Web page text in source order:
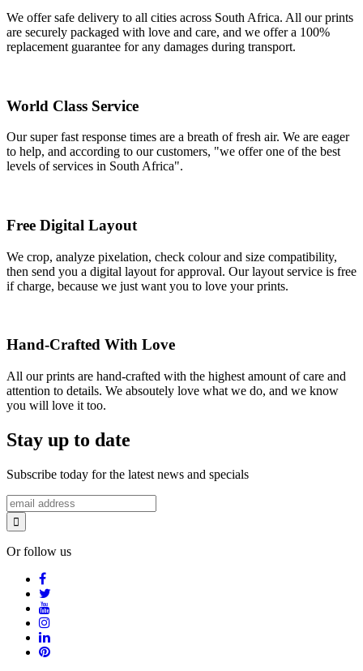
We offer safe delivery to all cities across South Africa. All our prints
are securely packaged with love and care, and we offer a 100%
replacement guarantee for any damages during transport.
World Class Service
Our super fast response times are a breath of fresh air. We are eager
to help, and according to our customers, "we offer one of the best
levels of services in South Africa".
Free Digital Layout
We crop, analyze pixelation, check colour and size compatibility,
then send you a digital layout for approval. Our layout service is free
if charge, because we just want you to love your prints.
Hand-Crafted With Love
All our prints are hand-crafted with the highest amount of care and
attention to details. We absoutely love what we do, and we know
you will love it too.
Stay up to date
Subscribe today for the latest news and specials
Or follow us